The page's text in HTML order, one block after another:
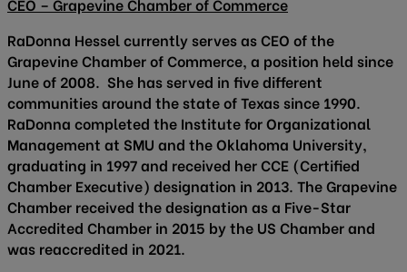
CEO – Grapevine Chamber of Commerce
RaDonna Hessel currently serves as CEO of the
Grapevine Chamber of Commerce, a position held since
June of 2008. She has served in five different
communities around the state of Texas since 1990.
RaDonna completed the Institute for Organizational
Management at SMU and the Oklahoma University,
graduating in 1997 and received her CCE (Certified
Chamber Executive) designation in 2013. The Grapevine
Chamber received the designation as a Five-Star
Accredited Chamber in 2015 by the US Chamber and
was reaccredited in 2021.